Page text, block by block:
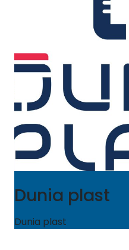
Dunia plast
Dunia plast